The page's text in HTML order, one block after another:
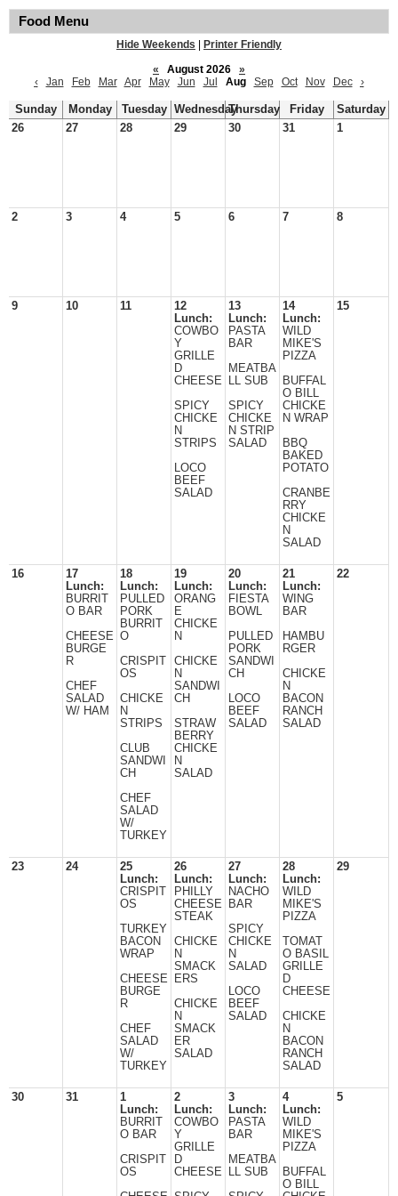
Food Menu
Hide Weekends
Printer Friendly
«
August 2026
»
‹
Jan Feb Mar Apr May Jun Jul Aug Sep Oct Nov Dec ›
Sunday Monday Tuesday WednesdayThursday Friday
Saturday
26
27 28 29 30 31 1
2 3 4 5 6 7 8
9 10 11
12
Lunch:
COWBO
Y
GRILLE
D
CHEESE
SPICY
CHICKE
N
STRIPS
LOCO
BEEF
SALAD
13
Lunch:
PASTA
BAR
MEATBA
LL SUB
SPICY
CHICKE
N STRIP
SALAD
14
Lunch:
WILD
MIKE'S
PIZZA
BUFFAL
O BILL
CHICKE
N WRAP
BBQ
BAKED
POTATO
CRANBE
RRY
CHICKE
N
SALAD
15
16
17
Lunch:
BURRIT
O BAR
CHEESE
BURGE
R
CHEF
SALAD
W/ HAM
18
Lunch:
PULLED
PORK
BURRIT
O
CRISPIT
OS
CHICKE
N
STRIPS
CLUB
SANDWI
CH
CHEF
SALAD
W/
TURKEY
19
Lunch:
ORANG
E
CHICKE
N
CHICKE
N
SANDWI
CH
STRAW
BERRY
CHICKE
N
SALAD
20
Lunch:
FIESTA
BOWL
PULLED
PORK
SANDWI
CH
LOCO
BEEF
SALAD
21
Lunch:
WING
BAR
HAMBU
RGER
CHICKE
N
BACON
RANCH
SALAD
22
23 24
25
Lunch:
CRISPIT
OS
TURKEY
BACON
WRAP
CHEESE
BURGE
R
CHEF
SALAD
W/
TURKEY
26
Lunch:
PHILLY
CHEESE
STEAK
CHICKE
N
SMACK
ERS
CHICKE
N
SMACK
ER
SALAD
27
Lunch:
NACHO
BAR
SPICY
CHICKE
N
SALAD
LOCO
BEEF
SALAD
28
Lunch:
WILD
MIKE'S
PIZZA
TOMAT
O BASIL
GRILLE
D
CHEESE
CHICKE
N
BACON
RANCH
SALAD
29
30 31
1
Lunch:
BURRIT
O BAR
CRISPIT
OS
2
Lunch:
COWBO
Y
GRILLE
D
CHEESE
3
Lunch:
PASTA
BAR
MEATBA
LL SUB
4
Lunch:
WILD
MIKE'S
PIZZA
BUFFAL
O BILL
5